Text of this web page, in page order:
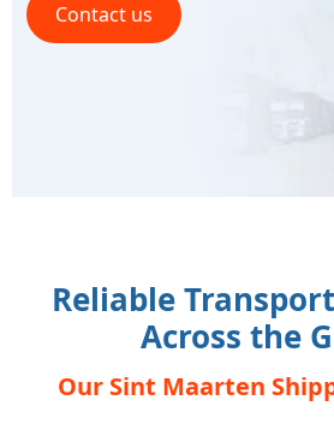
Contact us
Reliable
Across the
Our Sint Maarten